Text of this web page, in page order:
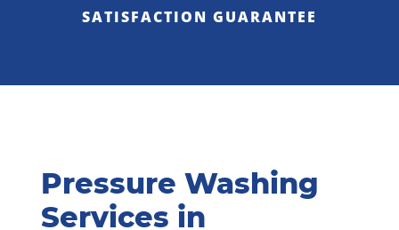
SATISFACTION GUARANTEE
Pressure Washing
Services in